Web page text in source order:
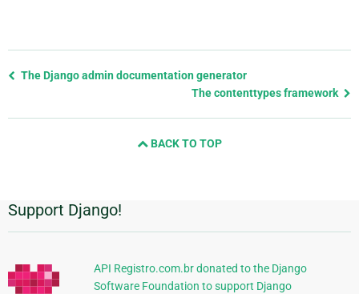
Previous
The Django admin documentation generator
The contenttypes framework
BACK TO TOP
Additional
Support Django!
API Registro.com.br donated to the Django
Software Foundation to support Django